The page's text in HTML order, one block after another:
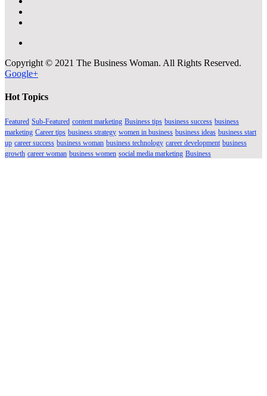
Copyright © 2021 The Business Woman. All Rights Reserved.
Google+
Hot Topics
Featured Sub-Featured content marketing Business tips business success business
marketing Career tips business strategy women in business business ideas business start
up career success business woman business technology career development business
growth career woman business women social media marketing Business